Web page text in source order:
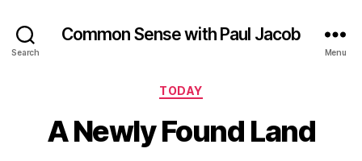
Search
Common Sense with Paul Jacob
Menu
Categories
TODAY
A Newly Found Land